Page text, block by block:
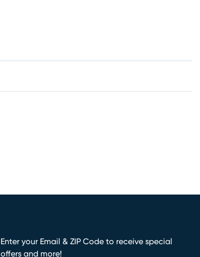
Enter your Email & ZIP Code to receive special
offers and more!